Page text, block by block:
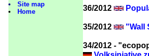
Site map
Home
36/2012
35/2012 "Wall
34/2012 -